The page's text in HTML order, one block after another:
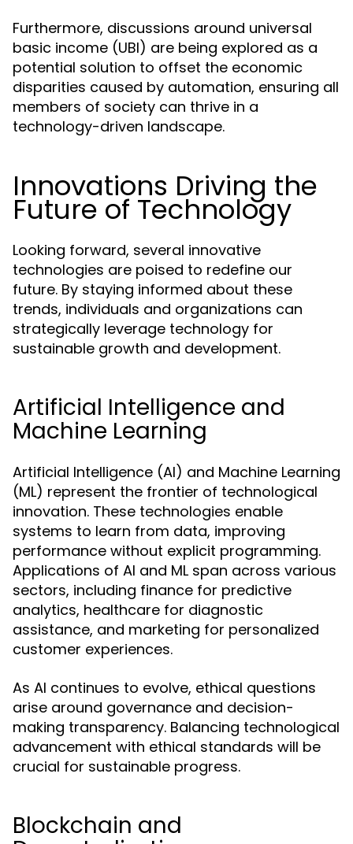
Furthermore, discussions around universal
basic income (UBI) are being explored as a
potential solution to offset the economic
disparities caused by automation, ensuring all
members of society can thrive in a
technology-driven landscape.
Innovations Driving the
Future of Technology
Looking forward, several innovative
technologies are poised to redefine our
future. By staying informed about these
trends, individuals and organizations can
strategically leverage technology for
sustainable growth and development.
Artificial Intelligence and
Machine Learning
Artificial Intelligence (AI) and Machine Learning
(ML) represent the frontier of technological
innovation. These technologies enable
systems to learn from data, improving
performance without explicit programming.
Applications of AI and ML span across various
sectors, including finance for predictive
analytics, healthcare for diagnostic
assistance, and marketing for personalized
customer experiences.
As AI continues to evolve, ethical questions
arise around governance and decision-
making transparency. Balancing technological
advancement with ethical standards will be
crucial for sustainable progress.
Blockchain and